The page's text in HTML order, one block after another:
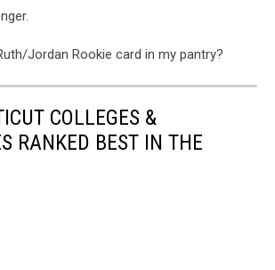
Jordan Rookie card in my pantry?
COLLEGES &
RANKED BEST IN THE